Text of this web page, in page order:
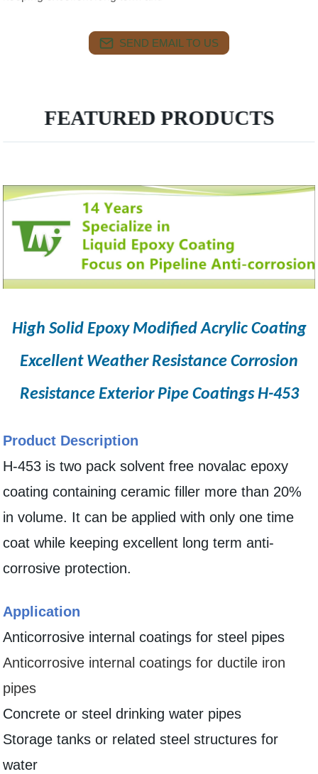
SEND EMAIL TO US
FEATURED PRODUCTS
High Solid Epoxy Modified Acrylic Coating
Excellent Weather Resistance Corrosion
Resistance Exterior Pipe Coatings H-453
Product Description
H-453 is two pack solvent free novalac epoxy
coating containing ceramic filler more than 20%
in volume. It can be applied with only one time
coat while keeping excellent long term anti-
corrosive protection.
Application
Anticorrosive internal coatings for steel pipes
Anticorrosive internal coatings for ductile iron
pipes
Concrete or steel drinking water pipes
Storage tanks or related steel structures for
water